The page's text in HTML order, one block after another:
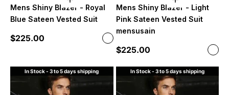
Mens Shiny Blazer - Royal
Blue Sateen Vested Suit
Sale price
$225.00 Color
Royal Blue
Choose
Mens Shiny Blazer - Light
Pink Sateen Vested Suit
mensusain
Sale price
$225.00 Color
In Stock - 3 to 5 days shipping In Stock - 3 to 5 days shipping